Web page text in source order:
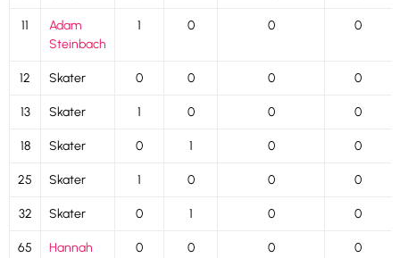
11
Adam
Steinbach
1 0 0 0
12 Skater 0 0 0 0
13 Skater 1 0 0 0
18 Skater 0 1 0 0
25 Skater 1 0 0 0
32 Skater 0 1 0 0
65
Hannah
0 0 0 0